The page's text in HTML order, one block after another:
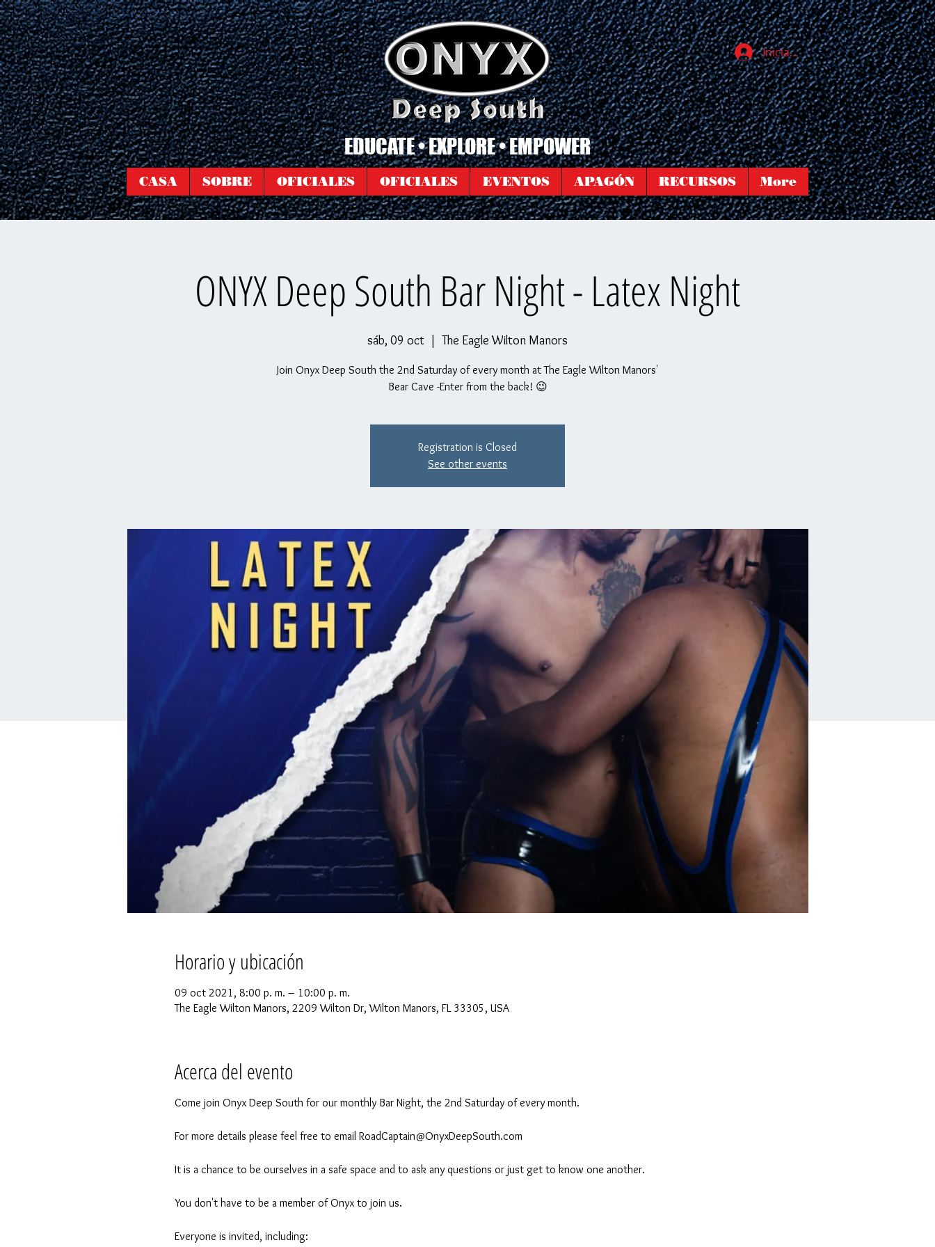
Iniciar sesión
EDUCATE • EXPLORE • EMPOWER
CASA SOBRE OFICIALES OFICIALES EVENTOS APAGÓN RECURSOS More
ONYX Deep South Bar Night - Latex Night
sáb, 09 oct
  |
The Eagle Wilton Manors
Join Onyx Deep South the 2nd Saturday of every month at The Eagle Wilton Manors'
Bear Cave -Enter from the back! 😉
Registration is Closed
See other events
Horario y ubicación
09 oct 2021, 8:00 p. m. – 10:00 p. m.
The Eagle Wilton Manors, 2209 Wilton Dr, Wilton Manors, FL 33305, USA
Acerca del evento
Come join Onyx Deep South for our monthly Bar Night, the 2nd Saturday of every month.
For more details please feel free to email RoadCaptain@OnyxDeepSouth.com
It is a chance to be ourselves in a safe space and to ask any questions or just get to know one another.
You don't have to be a member of Onyx to join us.
Everyone is invited, including: